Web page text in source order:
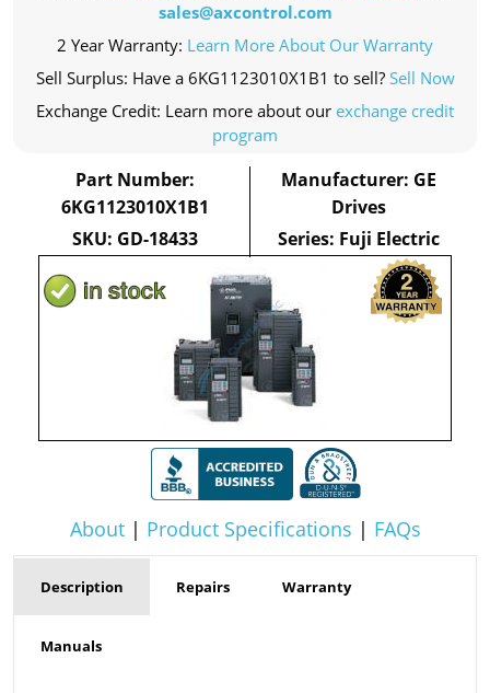
About| Product Specifications | FAQs
sales@axcontrol.com
2 Year Warranty: Learn More About Our Warranty
Sell Surplus: Have a 6KG1123010X1B1 to sell? Sell Now
Exchange Credit: Learn more about our exchange credit
program
Part Number:
6KG1123010X1B1
SKU: GD-18433
Manufacturer: GE
Drives
Series: Fuji Electric
Description Repairs Warranty
Manuals